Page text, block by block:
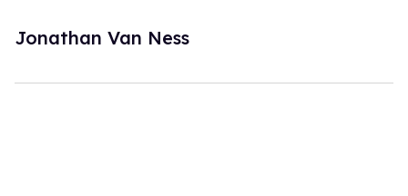
Jonathan Van Ness